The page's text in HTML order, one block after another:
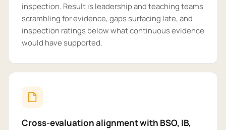
inspection. Result is leadership and teaching teams
scrambling for evidence, gaps surfacing late, and
inspection ratings below what continuous evidence
would have supported.
Cross-evaluation alignment with BSO, IB,